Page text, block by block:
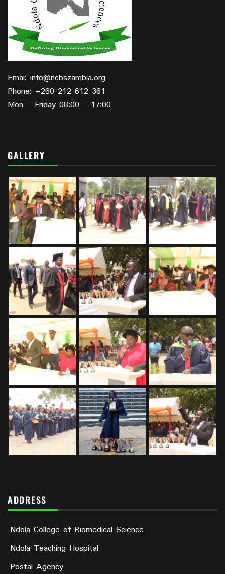
Emai: info@ncbszambia.org
Phone: +260 212 612 361
Mon – Friday 08:00 – 17:00
GALLERY
ADDRESS
Ndola College of Biomedical Science
Ndola Teaching Hospital
Postal Agency